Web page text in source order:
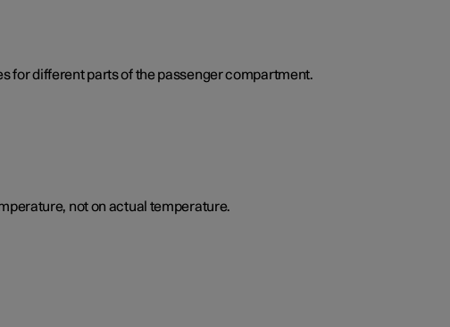
for different parts of the passenger compartment.
not on actual temperature.